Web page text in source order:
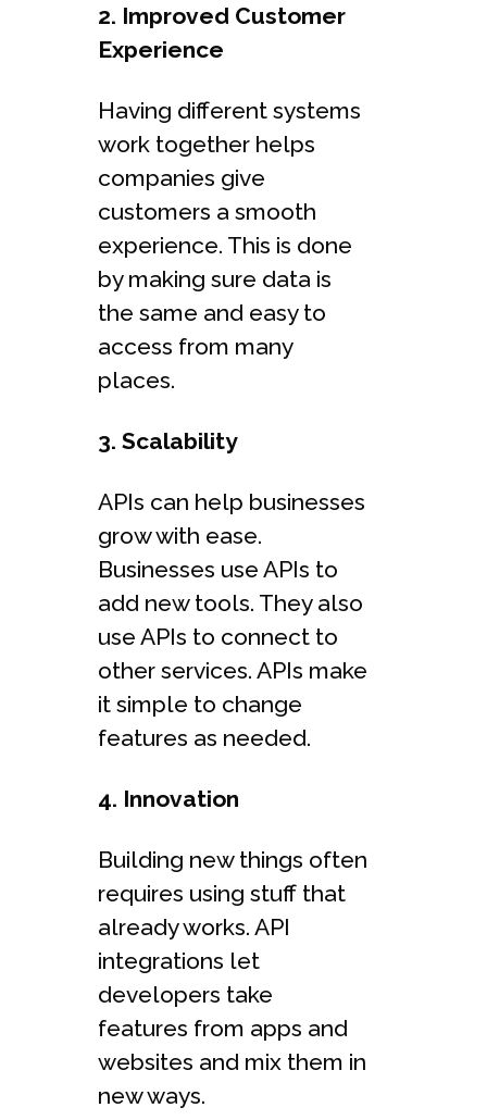
2. Improved Customer
Experience
Having different systems
work together helps
companies give
customers a smooth
experience. This is done
by making sure data is
the same and easy to
access from many
places.
3. Scalability
APIs can help businesses
grow with ease.
Businesses use APIs to
add new tools. They also
use APIs to connect to
other services. APIs make
it simple to change
features as needed.
4. Innovation
Building new things often
requires using stuff that
already works. API
integrations let
developers take
features from apps and
websites and mix them in
new ways.